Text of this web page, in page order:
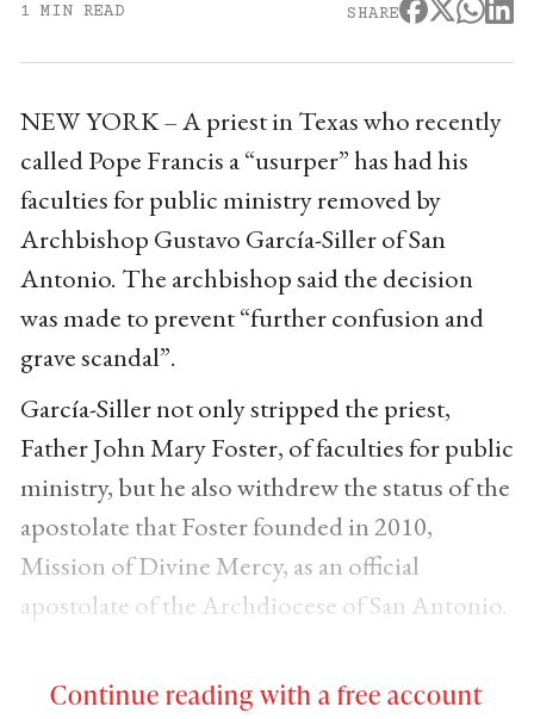
1 MIN READ SHARE
NEW YORK – A priest in Texas who recently
called Pope Francis a “usurper” has had his
faculties for public ministry removed by
Archbishop Gustavo García-Siller of San
Antonio. The archbishop said the decision
was made to prevent “further confusion and
grave scandal”.
García-Siller not only stripped the priest,
Father John Mary Foster, of faculties for public
ministry, but he also withdrew the status of the
apostolate that Foster founded in 2010,
Mission of Divine Mercy, as an official
apostolate of the Archdiocese of San Antonio.
Continue reading with a free account